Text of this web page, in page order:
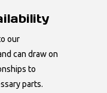
our
can draw on
to
parts.